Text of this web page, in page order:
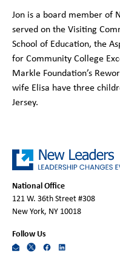
Jon is a board member of
served on the Visiting
School of Education, the
for Community College
Markle Foundation’s
wife Elisa have three
Jersey.
National Office
121 W. 36th Street #308
New York, NY 10018
Follow Us